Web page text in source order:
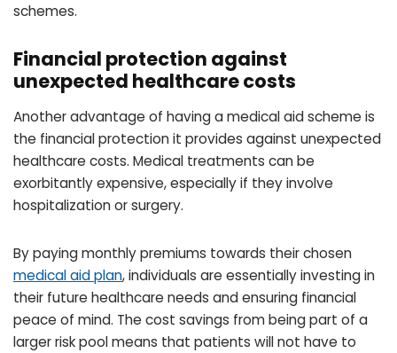
schemes.
Financial protection against
unexpected healthcare costs
Another advantage of having a medical aid scheme is
the financial protection it provides against unexpected
healthcare costs. Medical treatments can be
exorbitantly expensive, especially if they involve
hospitalization or surgery.
By paying monthly premiums towards their chosen
medical aid plan, individuals are essentially investing in
their future healthcare needs and ensuring financial
peace of mind. The cost savings from being part of a
larger risk pool means that patients will not have to